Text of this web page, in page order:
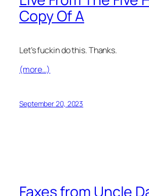
Copy Of A
Let’s fuckin do this. Thanks.
(more…)
September 20, 2023
Faxes from Uncle